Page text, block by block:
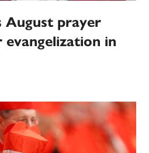
August prayer
in